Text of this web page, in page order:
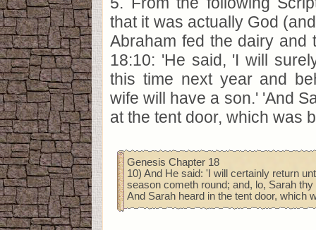
that it was actually God
Abraham fed the dairy and
18:10: 'He said, 'I will
this time next year and
wife will have a son.' 'And
at the tent door, which was
Genesis Chapter 18
10) And He said: 'I will certainly return
season cometh round; and, lo, Sarah
And Sarah heard in the tent door, which